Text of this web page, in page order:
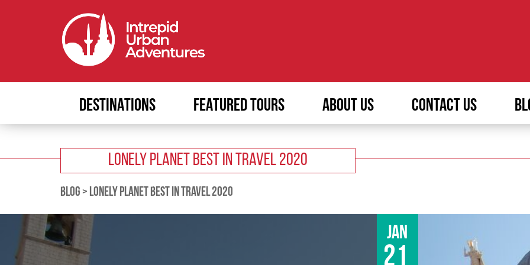
DESTINATIONS FEATURED TOURS ABOUT US CONTACT US
LONELY PLANET BEST IN TRAVEL 2020
BLOG > LONELY PLANET BEST IN TRAVEL 2020
Jan
21